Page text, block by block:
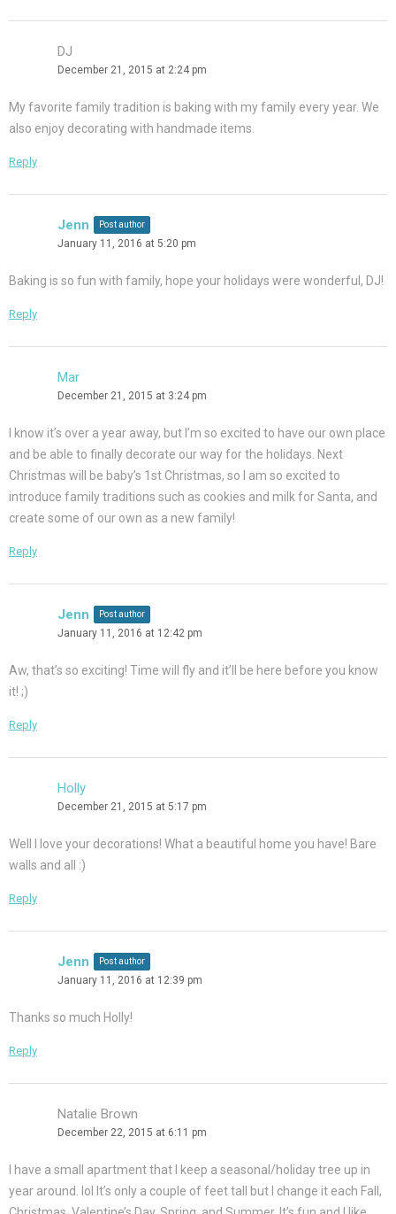
DJ
December 21, 2015 at 2:24 pm
My favorite family tradition is baking with my family every year. We
also enjoy decorating with handmade items.
Reply
Jenn Post author
January 11, 2016 at 5:20 pm
Baking is so fun with family, hope your holidays were wonderful, DJ!
Reply
Mar
December 21, 2015 at 3:24 pm
I know it’s over a year away, but I’m so excited to have our own place
and be able to finally decorate our way for the holidays. Next
Christmas will be baby’s 1st Christmas, so I am so excited to
introduce family traditions such as cookies and milk for Santa, and
create some of our own as a new family!
Reply
Jenn Post author
January 11, 2016 at 12:42 pm
Aw, that’s so exciting! Time will fly and it’ll be here before you know
it! ;)
Reply
Holly
December 21, 2015 at 5:17 pm
Well I love your decorations! What a beautiful home you have! Bare
walls and all :)
Reply
Jenn Post author
January 11, 2016 at 12:39 pm
Thanks so much Holly!
Reply
Natalie Brown
December 22, 2015 at 6:11 pm
I have a small apartment that I keep a seasonal/holiday tree up in
year around. lol It’s only a couple of feet tall but I change it each Fall,